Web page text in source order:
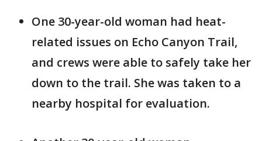
One 30-year-old woman had heat-
related issues on Echo Canyon Trail,
and crews were able to safely take her
down to the trail. She was taken to a
nearby hospital for evaluation.